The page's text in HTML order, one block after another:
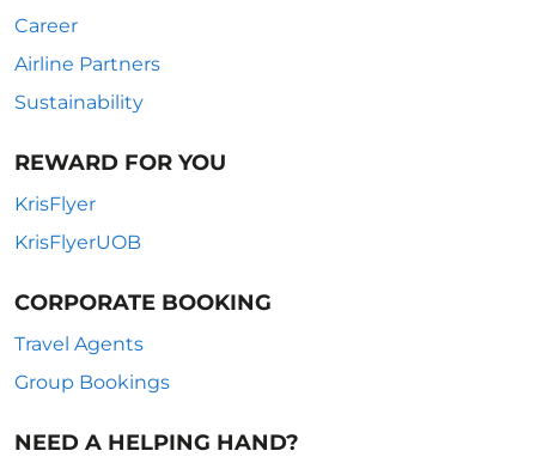
Career
Airline Partners
Sustainability
REWARD FOR YOU
KrisFlyer
KrisFlyerUOB
CORPORATE BOOKING
Travel Agents
Group Bookings
NEED A HELPING HAND?